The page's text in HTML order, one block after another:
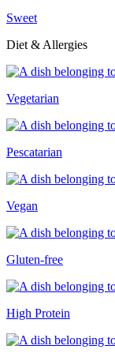
Sweet
Diet & Allergies
Vegetarian
Pescatarian
Vegan
Gluten-free
High Protein